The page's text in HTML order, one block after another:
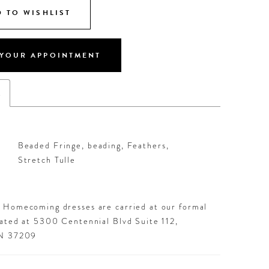
TO WISHLIST
APPOINTMENT
Beaded Fringe, beading, Feathers,
Stretch Tulle
dresses are carried at our formal
at 5300 Centennial Blvd Suite 112,
37209